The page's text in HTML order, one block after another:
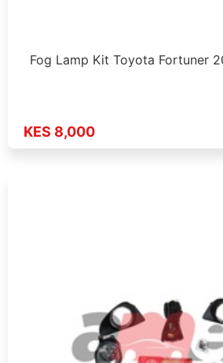
Fog Lamp Kit Toyota Fortuner
KES 8,000